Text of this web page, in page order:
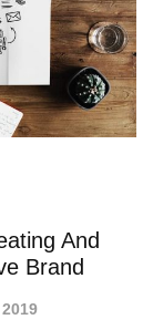
And
Brand